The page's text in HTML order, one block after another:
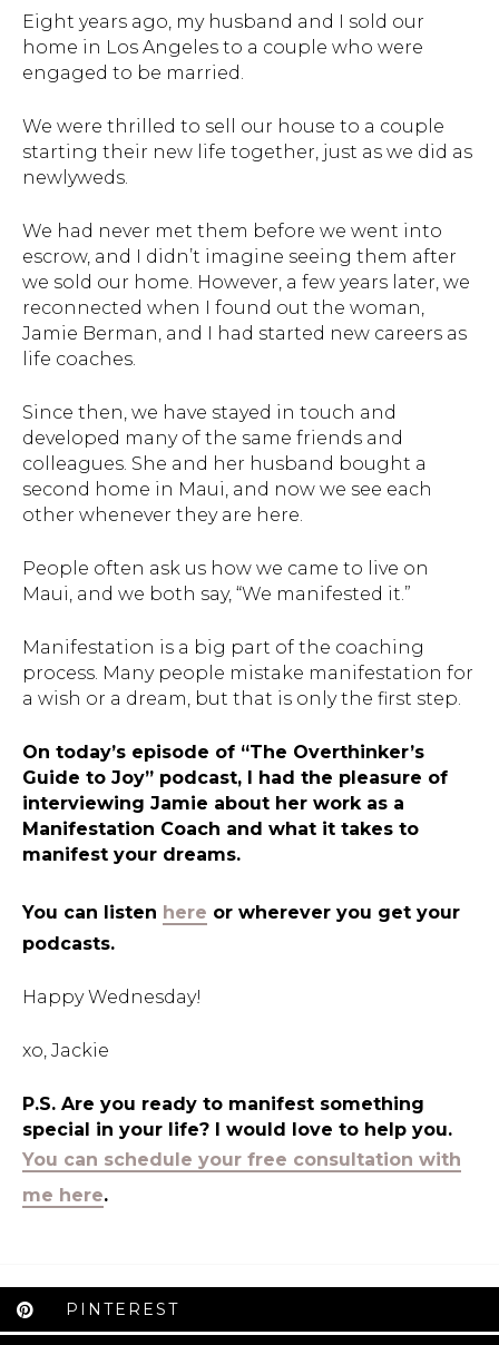
Eight years ago, my husband and I sold our
home in Los Angeles to a couple who were
engaged to be married.
We were thrilled to sell our house to a couple
starting their new life together, just as we did as
newlyweds.
We had never met them before we went into
escrow, and I didn’t imagine seeing them after
we sold our home. However, a few years later, we
reconnected when I found out the woman,
Jamie Berman, and I had started new careers as
life coaches.
Since then, we have stayed in touch and
developed many of the same friends and
colleagues. She and her husband bought a
second home in Maui, and now we see each
other whenever they are here.
People often ask us how we came to live on
Maui, and we both say, “We manifested it.”
Manifestation is a big part of the coaching
process. Many people mistake manifestation for
a wish or a dream, but that is only the first step.
On today’s episode of “The Overthinker’s
Guide to Joy” podcast, I had the pleasure of
interviewing Jamie about her work as a
Manifestation Coach and what it takes to
manifest your dreams.
You can listen here or wherever you get your
podcasts.
Happy Wednesday!
xo, Jackie
P.S. Are you ready to manifest something
special in your life? I would love to help you.
You can schedule your free consultation with
me here.
PINTEREST